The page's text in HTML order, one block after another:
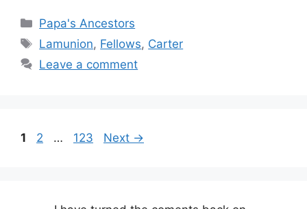
Categories
Papa's Ancestors
Tags
Lamunion, Fellows, Carter
Leave a comment
Page
1 Page
2 … Page
123 Next →